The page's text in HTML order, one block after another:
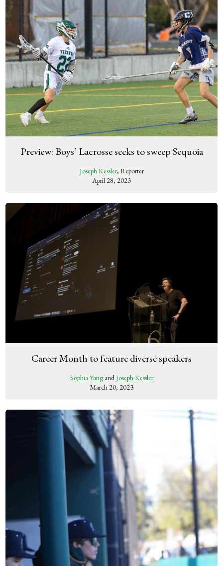
Preview: Boys’ Lacrosse seeks to sweep Sequoia
Joseph Kessler, Reporter
April 28, 2023
Career Month to feature diverse speakers
Sophia YangandJoseph Kessler
March 20, 2023